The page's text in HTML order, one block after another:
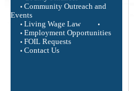
Community Outreach and
Events
Living Wage Law
Employment Opportunities
FOIL Requests
Contact Us